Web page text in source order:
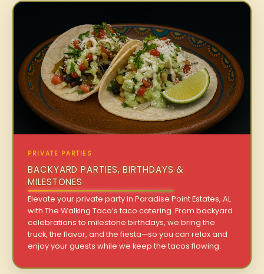
PRIVATE PARTIES
BACKYARD PARTIES, BIRTHDAYS &
MILESTONES
Elevate your private party in Paradise Point Estates, AL
with The Walking Taco’s taco catering. From backyard
celebrations to milestone birthdays, we bring the
truck, the flavor, and the fiesta—so you can relax and
enjoy your guests while we keep the tacos flowing.